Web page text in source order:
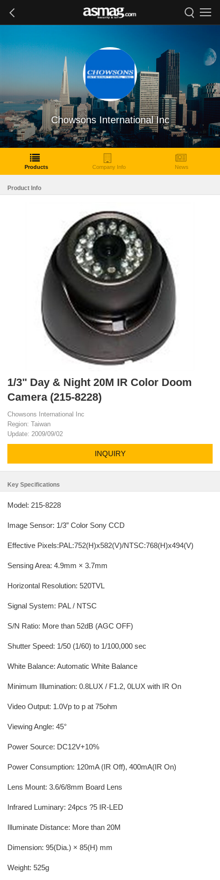
Chowsons International Inc
Products Company Info News
Product Info
1/3" Day & Night 20M IR Color Doom
Camera (215-8228)
Chowsons International Inc
Region: Taiwan
Update: 2009/09/02
INQUIRY
Key Specifications
Model: 215-8228
Image Sensor: 1/3” Color Sony CCD
Effective Pixels:PAL:752(H)x582(V)/NTSC:768(H)x494(V)
Sensing Area: 4.9mm × 3.7mm
Horizontal Resolution: 520TVL
Signal System: PAL / NTSC
S/N Ratio: More than 52dB (AGC OFF)
Shutter Speed: 1/50 (1/60) to 1/100,000 sec
White Balance: Automatic White Balance
Minimum Illumination: 0.8LUX / F1.2, 0LUX with IR On
Video Output: 1.0Vp to p at 75ohm
Viewing Angle: 45°
Power Source: DC12V+10%
Power Consumption: 120mA (IR Off), 400mA(IR On)
Lens Mount: 3.6/6/8mm Board Lens
Infrared Luminary: 24pcs ?5 IR-LED
Illuminate Distance: More than 20M
Dimension: 95(Dia.) × 85(H) mm
Weight: 525g